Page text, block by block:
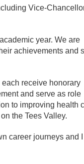
Vice-
year. We are
achievements and
receive honorary
and serve as role
to improving health
the Tees Valley.
career journeys and